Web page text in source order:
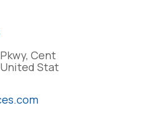
Cent
Stat